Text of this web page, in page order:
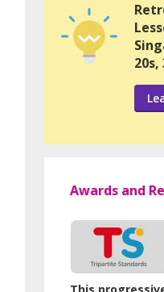
20s,
Awards and